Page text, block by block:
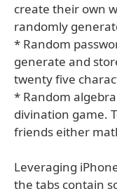
create their own
randomly
* Random
generate and
twenty five
* Random
divination game.
friends either
Leveraging
the tabs contain